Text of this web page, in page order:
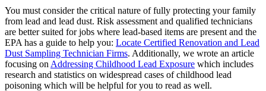
You must consider the critical nature of fully protecting your family
from lead and lead dust. Risk assessment and qualified technicians
are better suited for jobs where lead-based items are present and the
EPA has a guide to help you: Locate Certified Renovation and Lead
Dust Sampling Technician Firms. Additionally, we wrote an article
focusing on Addressing Childhood Lead Exposure which includes
research and statistics on widespread cases of childhood lead
poisoning which will be helpful for you to read as well.